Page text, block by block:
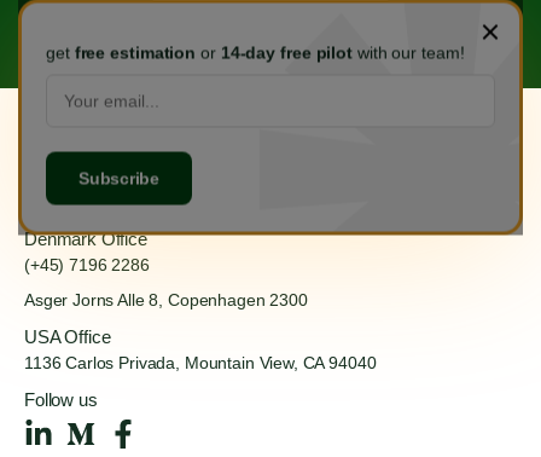
(+84) 888 555 918
Ha Dong, Hanoi 100000
Denmark Office
(+45) 7196 2286
Asger Jorns Alle 8, Copenhagen 2300
USA Office
1136 Carlos Privada, Mountain View, CA 94040
Follow us
get free estimation or 14-day free pilot with our team!